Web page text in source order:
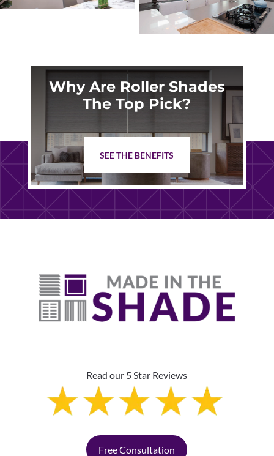
Why Are Roller Shades
The Top Pick?
SEE THE BENEFITS
Read our 5 Star Reviews
Free Consultation